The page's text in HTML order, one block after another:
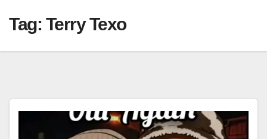
Tag: Terry Texo